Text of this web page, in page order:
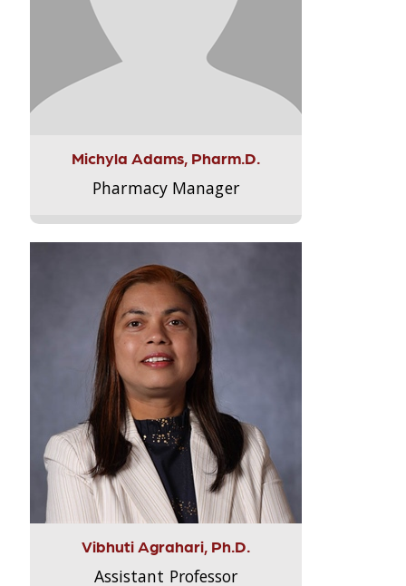
Michyla Adams, Pharm.D.
Pharmacy Manager
Vibhuti Agrahari, Ph.D.
Assistant Professor